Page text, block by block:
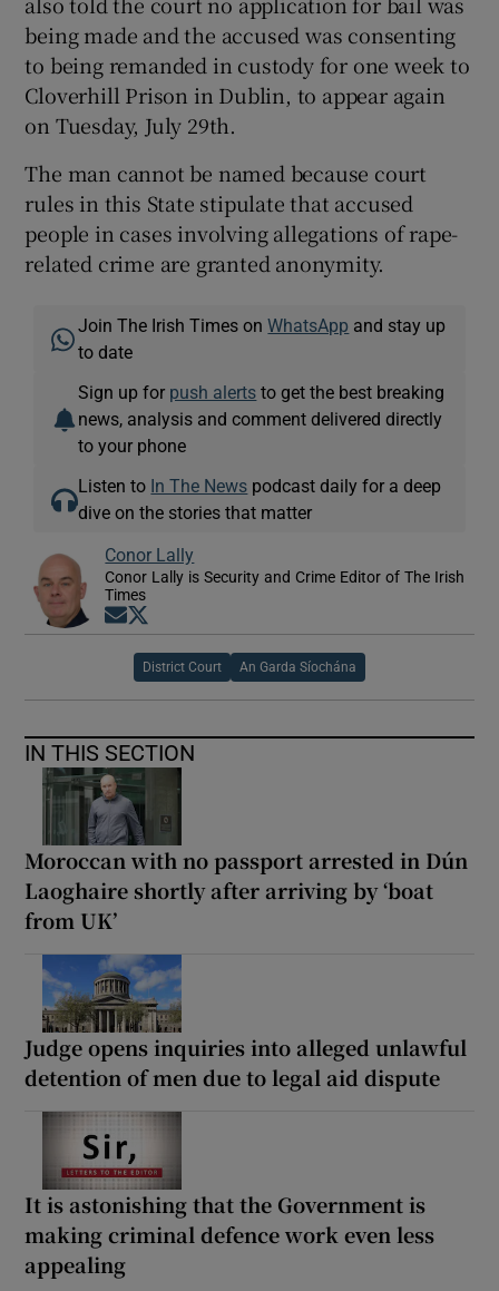
being made and the accused was consenting
to being remanded in custody for one week to
Cloverhill Prison in Dublin, to appear again
on Tuesday, July 29th.
The man cannot be named because court
rules in this State stipulate that accused
people in cases involving allegations of rape-
related crime are granted anonymity.
Join The Irish Times onWhatsApp and stay up
to date
Sign up for push alerts to get the best breaking
news, analysis and comment delivered directly
to your phone
Listen to In The News podcast daily for a deep
dive on the stories that matter
Conor Lally
Conor Lally is Security and Crime Editor of The Irish
Times
Opens in new window
District Court An Garda Síochána
IN THIS SECTION
Moroccan with no passport arrested in Dún
Laoghaire shortly after arriving by ‘boat
from UK’
Judge opens inquiries into alleged unlawful
detention of men due to legal aid dispute
It is astonishing that the Government is
making criminal defence work even less
appealing